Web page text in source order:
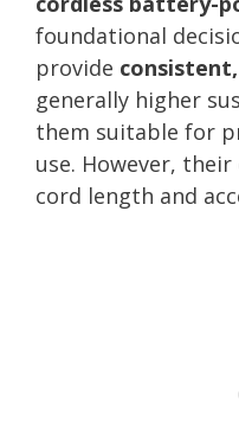
foundational
provide
generally higher
them suitable for
use. However,
cord length and